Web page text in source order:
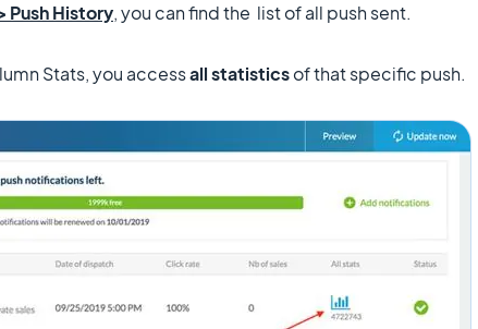
Push History, you can find the list of all push sent.
Stats, you accessall statisticsof that specific push.